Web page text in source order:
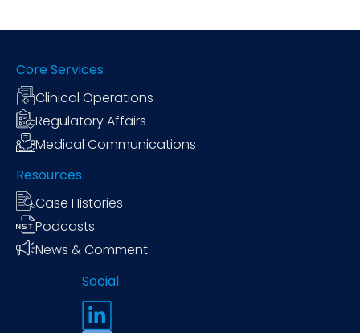
Core Services
Clinical Operations
Regulatory Affairs
Medical Communications
Resources
Case Histories
Podcasts
News & Comment
Social